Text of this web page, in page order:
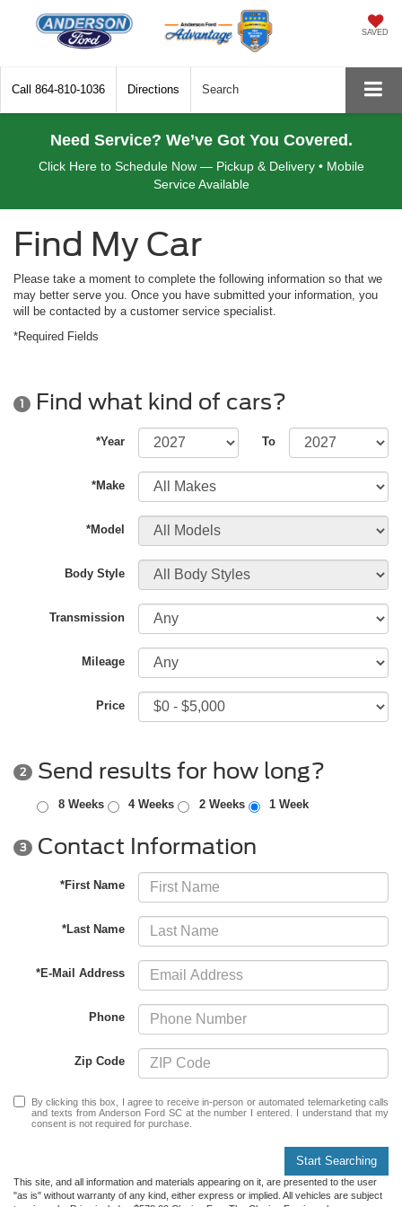
SAVED
Call 864-810-1036 Directions Search
Need Service? We’ve Got You Covered.
Click Here to Schedule Now — Pickup & Delivery • Mobile
Service Available
Find My Car
Please take a moment to complete the following information so that we
may better serve you. Once you have submitted your information, you
will be contacted by a customer service specialist.
*Required Fields
1 Find what kind of cars?
*Year To
*Make
*Model
Body Style
Transmission
Mileage
Price
2 Send results for how long?
8 Weeks 4 Weeks 2 Weeks 1 Week
3 Contact Information
*First Name
*Last Name
*E-Mail Address
Phone
Zip Code
By clicking this box, I agree to receive in-person or automated telemarketing calls
and texts from Anderson Ford SC at the number I entered. I understand that my
consent is not required for purchase.
Start Searching
This site, and all information and materials appearing on it, are presented to the user
"as is" without warranty of any kind, either express or implied. All vehicles are subject